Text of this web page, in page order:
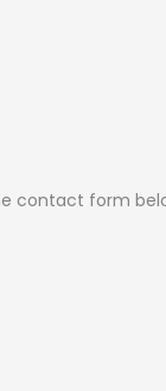
contact form